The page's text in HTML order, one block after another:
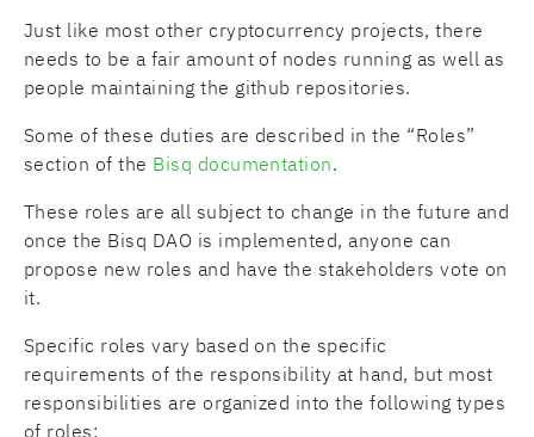
Just like most other cryptocurrency projects, there
needs to be a fair amount of nodes running as well as
people maintaining the github repositories.
Some of these duties are described in the “Roles”
section of the Bisq documentation.
These roles are all subject to change in the future and
once the Bisq DAO is implemented, anyone can
propose new roles and have the stakeholders vote on
it.
Specific roles vary based on the specific
requirements of the responsibility at hand, but most
responsibilities are organized into the following types
of roles: